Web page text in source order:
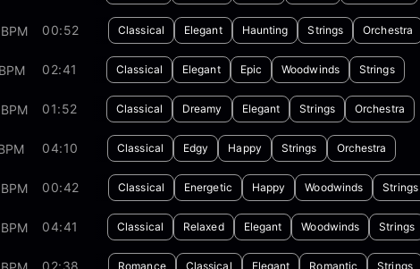
00:52 Classical Elegant Haunting Strings Orchestra
02:41 Classical Elegant Epic Woodwinds Strings
01:52 Classical Dreamy Elegant Strings Orchestra
04:10 Classical Edgy Happy Strings Orchestra
00:42 Classical Energetic Happy Woodwinds Strings
04:41 Classical Relaxed Elegant Woodwinds Strings
02:38 Romance Classical Elegant Romantic Strings